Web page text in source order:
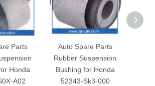
Parts
Honda
A02
Auto Spare Parts
Rubber Suspension
Bushing for Honda
52343-Sk3-000